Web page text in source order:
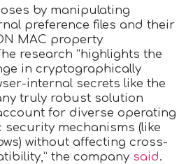
by manipulating
preference files and their
MAC property
research “highlights the
in cryptographically
internal secrets like the
truly robust solution
for diverse operating
security mechanisms (like
without affecting cross-
the company said.